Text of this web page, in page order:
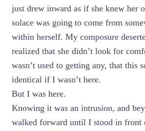
just drew inward as if she knew her
solace was going to come from
within herself. My composure
realized that she didn’t look for
wasn’t used to getting any, that this
identical if I wasn’t here.
But I was here.
Knowing it was an intrusion, and
walked forward until I stood in front